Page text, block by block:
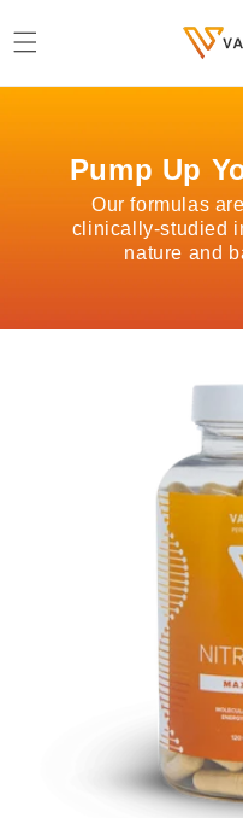
content
Pump Up
Our formulas
clinically-studied
nature and